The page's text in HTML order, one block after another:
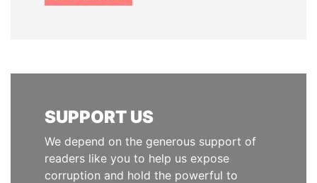
SUPPORT US
We depend on the generous support of
readers like you to help us expose
corruption and hold the powerful to